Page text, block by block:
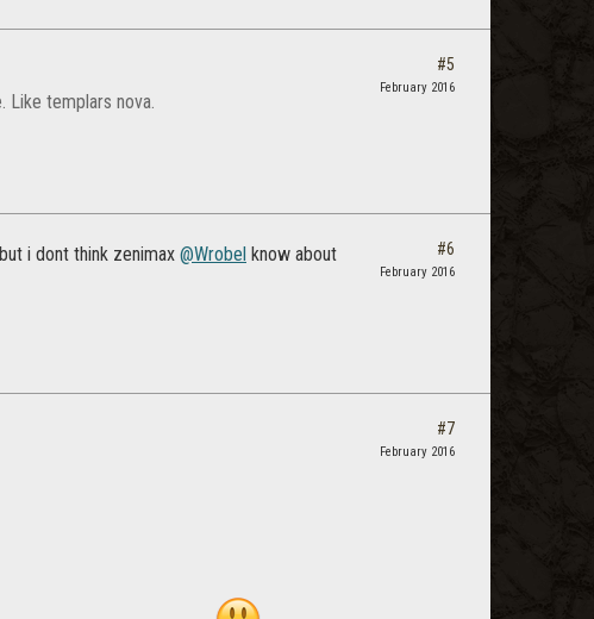
Like templars nova.
#5
February 2016
i dont think zenimax @Wrobel know about
#6
February 2016
#7
February 2016